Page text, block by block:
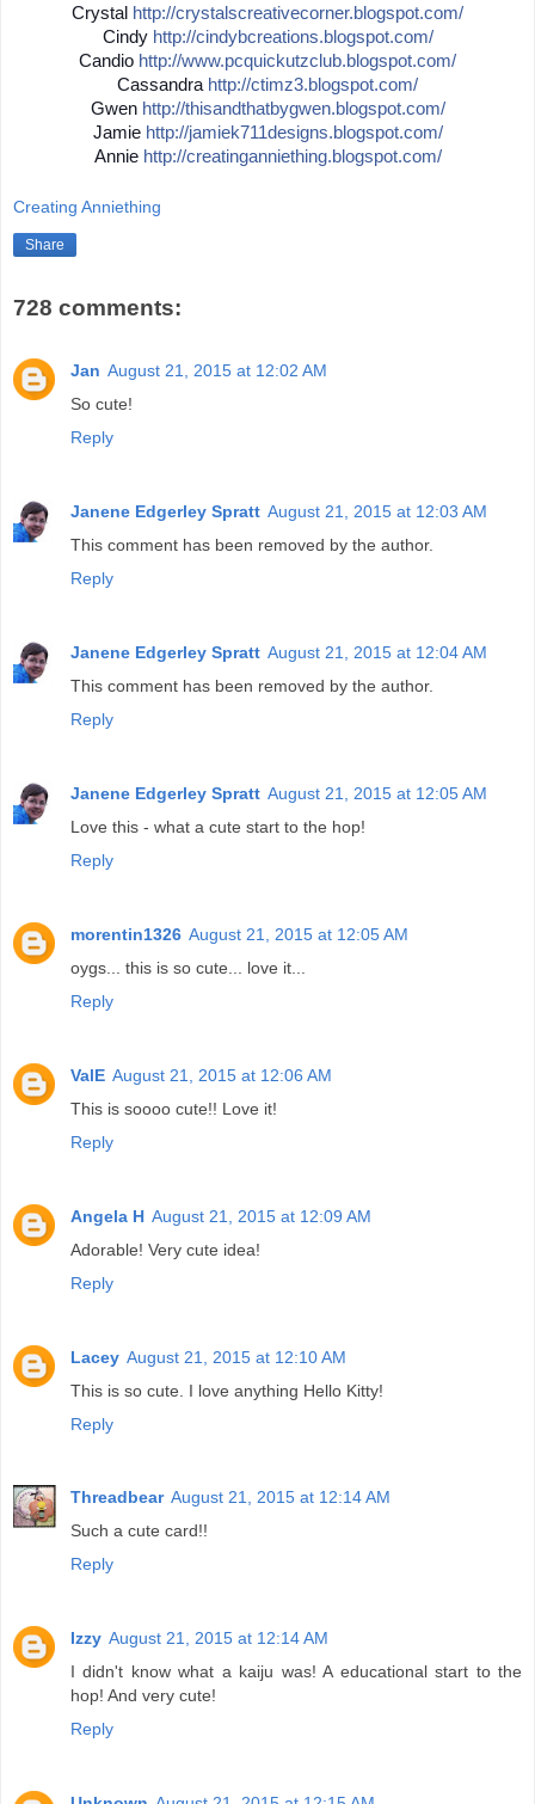
Crystal http://crystalscreativecorner.blogspot.com/
Cindy http://cindybcreations.blogspot.com/
Candio http://www.pcquickutzclub.blogspot.com/
Cassandra http://ctimz3.blogspot.com/
Gwen http://thisandthatbygwen.blogspot.com/
Jamie http://jamiek711designs.blogspot.com/
Annie http://creatinganniething.blogspot.com/
Creating Anniething
Share
728 comments:
Jan August 21, 2015 at 12:02 AM
So cute!
Reply
Janene Edgerley Spratt August 21, 2015 at 12:03 AM
This comment has been removed by the author.
Reply
Janene Edgerley Spratt August 21, 2015 at 12:04 AM
This comment has been removed by the author.
Reply
Janene Edgerley Spratt August 21, 2015 at 12:05 AM
Love this - what a cute start to the hop!
Reply
morentin1326 August 21, 2015 at 12:05 AM
oygs... this is so cute... love it...
Reply
ValE August 21, 2015 at 12:06 AM
This is soooo cute!! Love it!
Reply
Angela H August 21, 2015 at 12:09 AM
Adorable! Very cute idea!
Reply
Lacey August 21, 2015 at 12:10 AM
This is so cute. I love anything Hello Kitty!
Reply
Threadbear August 21, 2015 at 12:14 AM
Such a cute card!!
Reply
Izzy August 21, 2015 at 12:14 AM
I didn't know what a kaiju was! A educational start to the
hop! And very cute!
Reply